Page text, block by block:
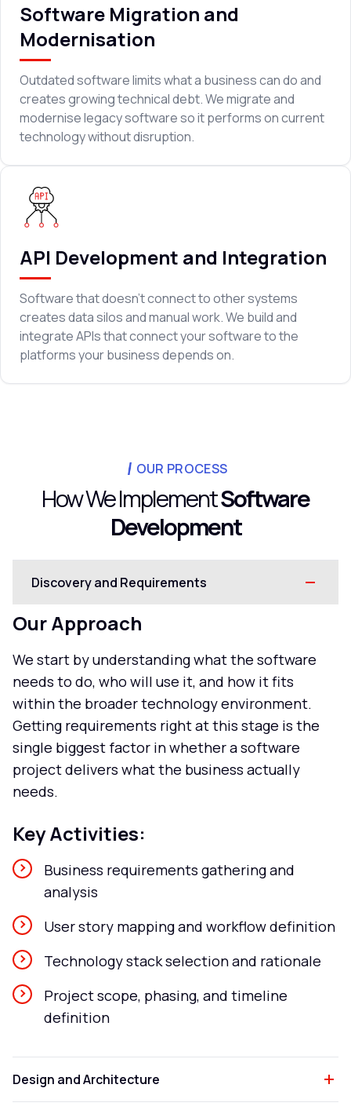
Software Migration and
Modernisation
Outdated software limits what a business can do and
creates growing technical debt. We migrate and
modernise legacy software so it performs on current
technology without disruption.
API Development and Integration
Software that doesn't connect to other systems
creates data silos and manual work. We build and
integrate APIs that connect your software to the
platforms your business depends on.
OUR PROCESS
How We ImplementSoftware
Development
Discovery and Requirements
Our Approach
We start by understanding what the software
needs to do, who will use it, and how it fits
within the broader technology environment.
Getting requirements right at this stage is the
single biggest factor in whether a software
project delivers what the business actually
needs.
Key Activities:
Business requirements gathering and
analysis
User story mapping and workflow definition
Technology stack selection and rationale
Project scope, phasing, and timeline
definition
Design and Architecture